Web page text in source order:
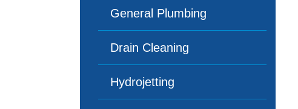
General Plumbing
Drain Cleaning
Hydrojetting